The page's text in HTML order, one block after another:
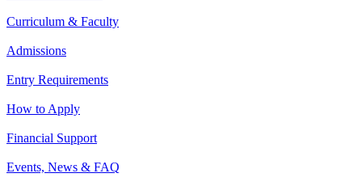
Curriculum & Faculty
Admissions
Entry Requirements
How to Apply
Financial Support
Events, News & FAQ